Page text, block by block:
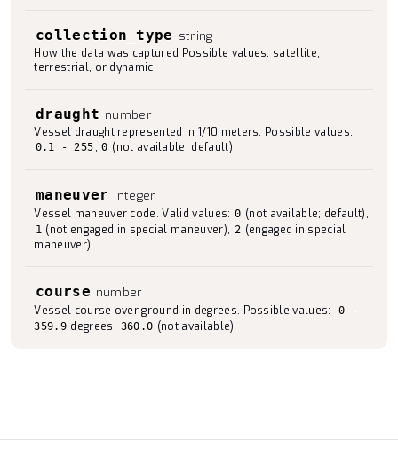
collection_type string
How the data was captured Possible values: satellite,
terrestrial, or dynamic
draught number
Vessel draught represented in 1/10 meters. Possible values:
0.1 - 255 , 0 (not available; default)
maneuver integer
Vessel maneuver code. Valid values: 0 (not available; default),
1 (not engaged in special maneuver), 2 (engaged in special
maneuver)
course number
Vessel course over ground in degrees. Possible values:
0 -
359.9 degrees, 360.0 (not available)